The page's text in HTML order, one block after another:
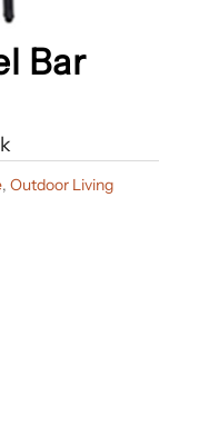
Bar
, Outdoor Living